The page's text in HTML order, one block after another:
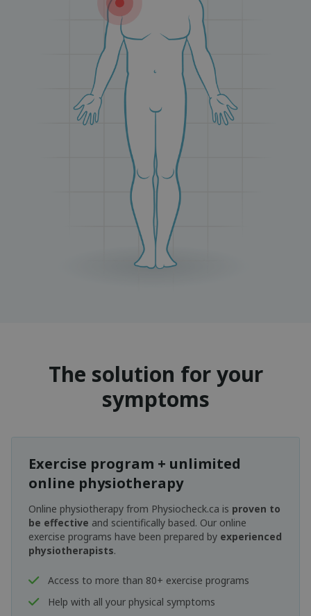
The solution for your
symptoms
Exercise program + unlimited
online physiotherapy
Online physiotherapy from Physiocheck.ca is proven to
be effective and scientifically based. Our online
exercise programs have been prepared by experienced
physiotherapists.
Access to more than 80+ exercise programs
Help with all your physical symptoms